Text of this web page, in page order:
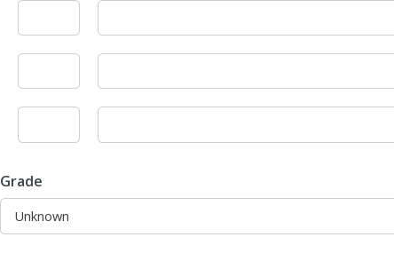
Grade